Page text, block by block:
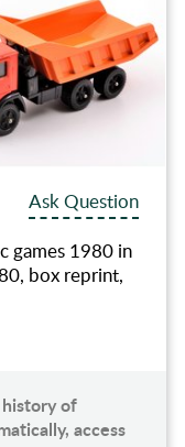
Ask Question
games 1980 in
box reprint,
of
access